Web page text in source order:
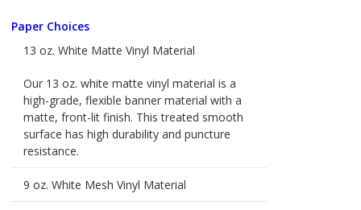
Paper Choices
13 oz. White Matte Vinyl Material
Our 13 oz. white matte vinyl material is a
high-grade, flexible banner material with a
matte, front-lit finish. This treated smooth
surface has high durability and puncture
resistance.
9 oz. White Mesh Vinyl Material